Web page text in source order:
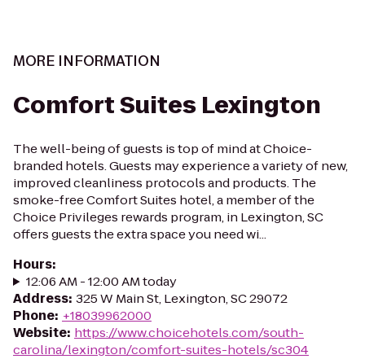
MORE INFORMATION
Comfort Suites Lexington
The well-being of guests is top of mind at Choice-
branded hotels. Guests may experience a variety of new,
improved cleanliness protocols and products. The
smoke-free Comfort Suites hotel, a member of the
Choice Privileges rewards program, in Lexington, SC
offers guests the extra space you need wi...
Hours:
12:06 AM - 12:00 AM today
Address: 325 W Main St, Lexington, SC 29072
Phone: +18039962000
Website: https://www.choicehotels.com/south-
carolina/lexington/comfort-suites-hotels/sc304